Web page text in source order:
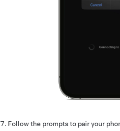
Follow the prompts to pair your